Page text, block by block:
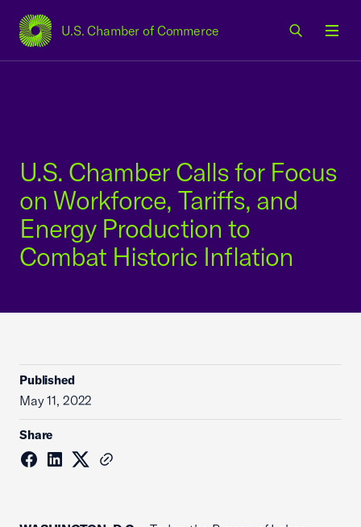
U.S. Chamber of Commerce
USCC Homepage
U.S. Chamber Calls for Focus
on Workforce, Tariffs, and
Energy Production to
Combat Historic Inflation
Published
May 11, 2022
Share